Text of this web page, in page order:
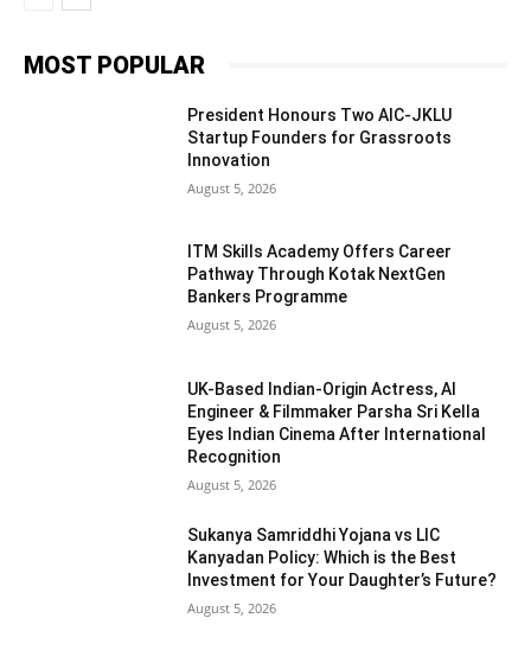
MOST POPULAR
President Honours Two AIC-JKLU
Startup Founders for Grassroots
Innovation
August 5, 2026
ITM Skills Academy Offers Career
Pathway Through Kotak NextGen
Bankers Programme
August 5, 2026
UK-Based Indian-Origin Actress, AI
Engineer & Filmmaker Parsha Sri Kella
Eyes Indian Cinema After International
Recognition
August 5, 2026
Sukanya Samriddhi Yojana vs LIC
Kanyadan Policy: Which is the Best
Investment for Your Daughter’s Future?
August 5, 2026